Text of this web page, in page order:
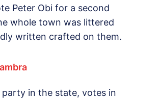
Peter Obi for a second
whole town was littered
written crafted on them.
in the state, votes in